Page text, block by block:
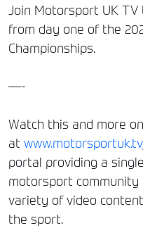
Join Motorsport UK
from day one of the
Championships.
—-
Watch this and more
at www.motorsportuk.tv
portal providing a
motorsport community
variety of video
the sport.